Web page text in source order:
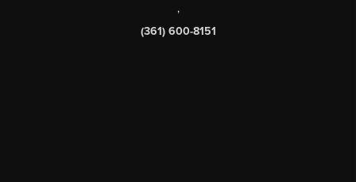
,
(361) 600-8151